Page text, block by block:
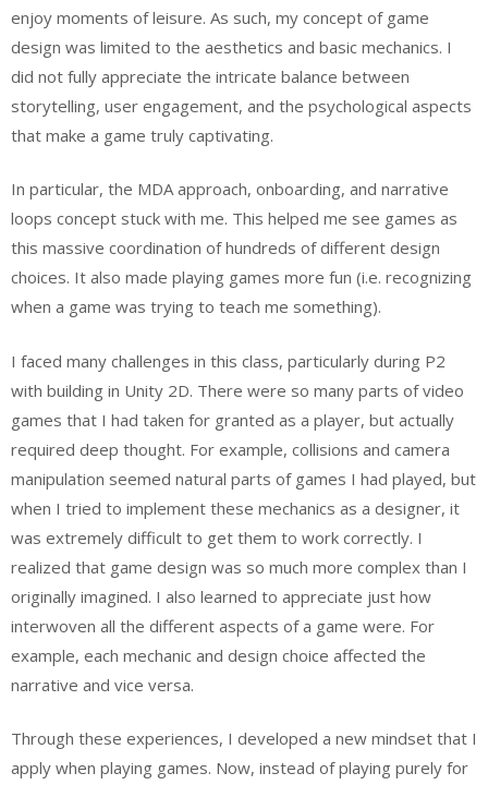
enjoy moments of leisure. As such, my concept of game
design was limited to the aesthetics and basic mechanics. I
did not fully appreciate the intricate balance between
storytelling, user engagement, and the psychological aspects
that make a game truly captivating.
In particular, the MDA approach, onboarding, and narrative
loops concept stuck with me. This helped me see games as
this massive coordination of hundreds of different design
choices. It also made playing games more fun (i.e. recognizing
when a game was trying to teach me something).
I faced many challenges in this class, particularly during P2
with building in Unity 2D. There were so many parts of video
games that I had taken for granted as a player, but actually
required deep thought. For example, collisions and camera
manipulation seemed natural parts of games I had played, but
when I tried to implement these mechanics as a designer, it
was extremely difficult to get them to work correctly. I
realized that game design was so much more complex than I
originally imagined. I also learned to appreciate just how
interwoven all the different aspects of a game were. For
example, each mechanic and design choice affected the
narrative and vice versa.
Through these experiences, I developed a new mindset that I
apply when playing games. Now, instead of playing purely for